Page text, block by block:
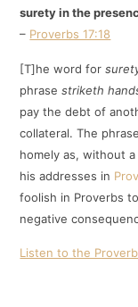
surety in the
– Proverbs 17:18
[T]he word for
phrasestriketh
pay the debt of
collateral. The phrase
homely as, without
his addresses in
foolish in Proverbs
negative
Listen to the